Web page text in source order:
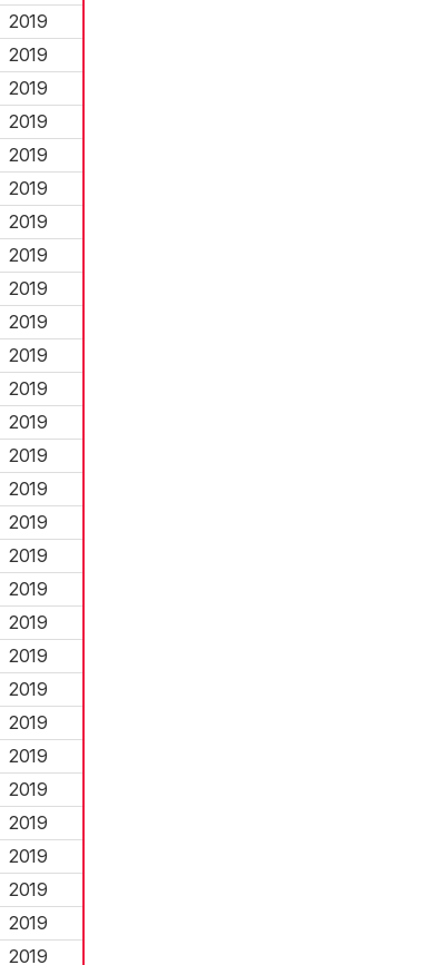
2019
2019
2019
2019
2019
2019
2019
2019
2019
2019
2019
2019
2019
2019
2019
2019
2019
2019
2019
2019
2019
2019
2019
2019
2019
2019
2019
2019
2019